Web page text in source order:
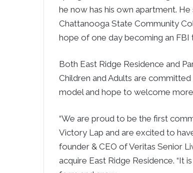
he now has his own apartment.
Chattanooga State Community
hope of one day becoming an FBI
Both East Ridge Residence and
Children and Adults are
model and hope to welcome
“We are proud to be the first
Victory Lap and are excited to
founder & CEO of Veritas Senior
acquire East Ridge Residence. “It